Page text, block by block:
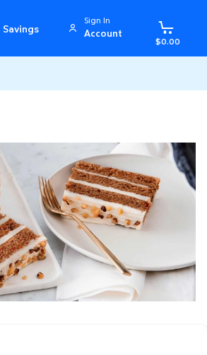
Savings
Sign In
Account
$0.00